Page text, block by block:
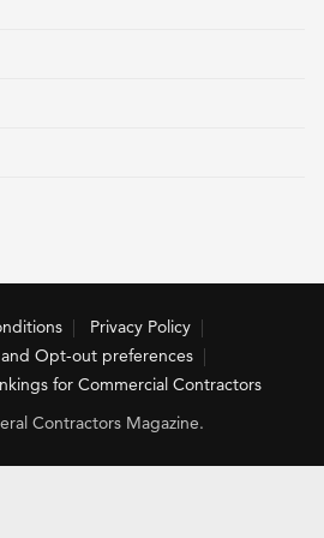
Privacy Policy
Opt-out preferences
for Commercial Contractors
Contractors Magazine.